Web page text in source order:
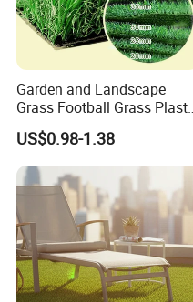
Garden and Landscape
Grass Football Grass
Fake Synthetic Grass
Artificial Turf
US$0.98-1.38